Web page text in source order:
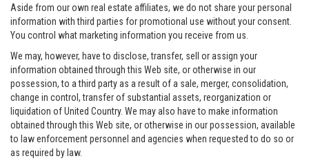
Aside from our own real estate affiliates, we do not share your personal
information with third parties for promotional use without your consent.
You control what marketing information you receive from us.
We may, however, have to disclose, transfer, sell or assign your
information obtained through this Web site, or otherwise in our
possession, to a third party as a result of a sale, merger, consolidation,
change in control, transfer of substantial assets, reorganization or
liquidation of United Country. We may also have to make information
obtained through this Web site, or otherwise in our possession, available
to law enforcement personnel and agencies when requested to do so or
as required by law.